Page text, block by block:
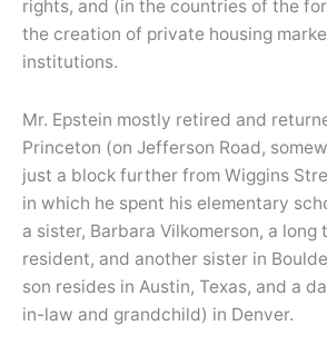
rights, and (in the countries of the
the creation of private housing
institutions.
Mr. Epstein mostly retired and
Princeton (on Jefferson Road,
just a block further from Wiggins
in which he spent his elementary
a sister, Barbara Vilkomerson, a long
resident, and another sister in
son resides in Austin, Texas, and a
in-law and grandchild) in Denver.